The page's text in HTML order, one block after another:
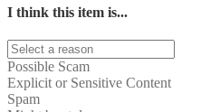
I think this item is...
Possible Scam
Explicit or Sensitive Content
Spam